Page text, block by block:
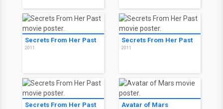
Secrets From Her Past
2011
Secrets From Her Past
2011
Secrets From Her Past Avatar of Mars